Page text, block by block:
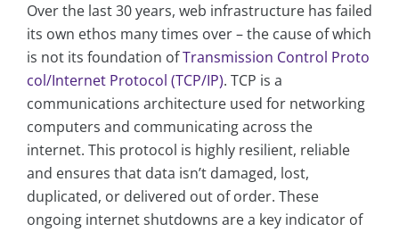
Over the last 30 years, web infrastructure has failed
its own ethos many times over – the cause of which
is not its foundation ofTransmission Control Proto
col/Internet Protocol (TCP/IP). TCP is a
communications architecture used for networking
computers and communicating across the
internet. This protocol is highly resilient, reliable
and ensures that data isn’t damaged, lost,
duplicated, or delivered out of order. These
ongoing internet shutdowns are a key indicator of